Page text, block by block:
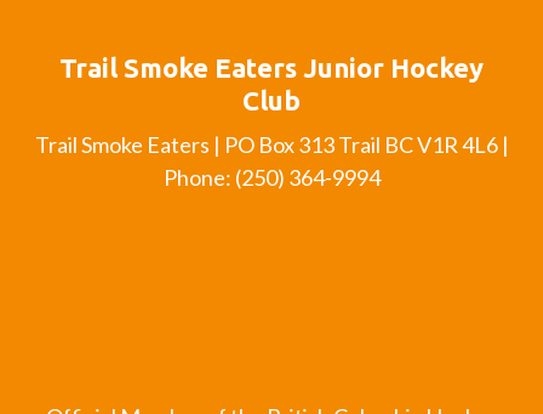
Trail Smoke Eaters Junior Hockey
Club
Trail Smoke Eaters | PO Box 313 Trail BC V1R 4L6 |
Phone: (250) 364-9994